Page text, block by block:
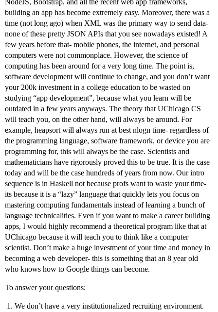
NodeJS, Bootstrap, and all the recent web app frameworks,
building an app has become extremely easy. Moreover, there was a
time (not long ago) when XML was the primary way to send data-
none of these pretty JSON APIs that you see nowadays existed! A
few years before that- mobile phones, the internet, and personal
computers were not commonplace. However, the science of
computing has been around for a very long time. The point is,
software development will continue to change, and you don’t want
your 200k investment in a college education to be wasted on
studying “app development”, because what you learn will be
outdated in a few years anyways. The theory that UChicago CS
will teach you, on the other hand, will always be around. For
example, heapsort will always run at best nlogn time- regardless of
the programming language, software framework, or device you are
programming for, this will always be the case. Scientists and
mathematicians have rigorously proved this to be true. It is the case
today and will be the case hundreds of years from now. Our intro
sequence is in Haskell not because profs want to waste your time-
its because it is a “lazy” language that quickly lets you focus on
mastering computing fundamentals instead of learning a bunch of
language technicalities. Even if you want to make a career building
apps, I would highly recommend a theoretical program like that at
UChicago because it will teach you to think like a computer
scientist. Don’t make a huge investment of your time and money in
becoming a web developer- this is something that an 8 year old
who knows how to Google things can become.
To answer your questions:
We don’t have a very institutionalized recruiting environment.